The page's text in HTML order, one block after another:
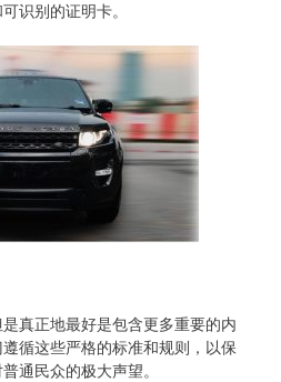
识别的证明卡。
真正地最好是包含更多重要的内
循这些严格的标准和规则，以保
通民众的极大声望。